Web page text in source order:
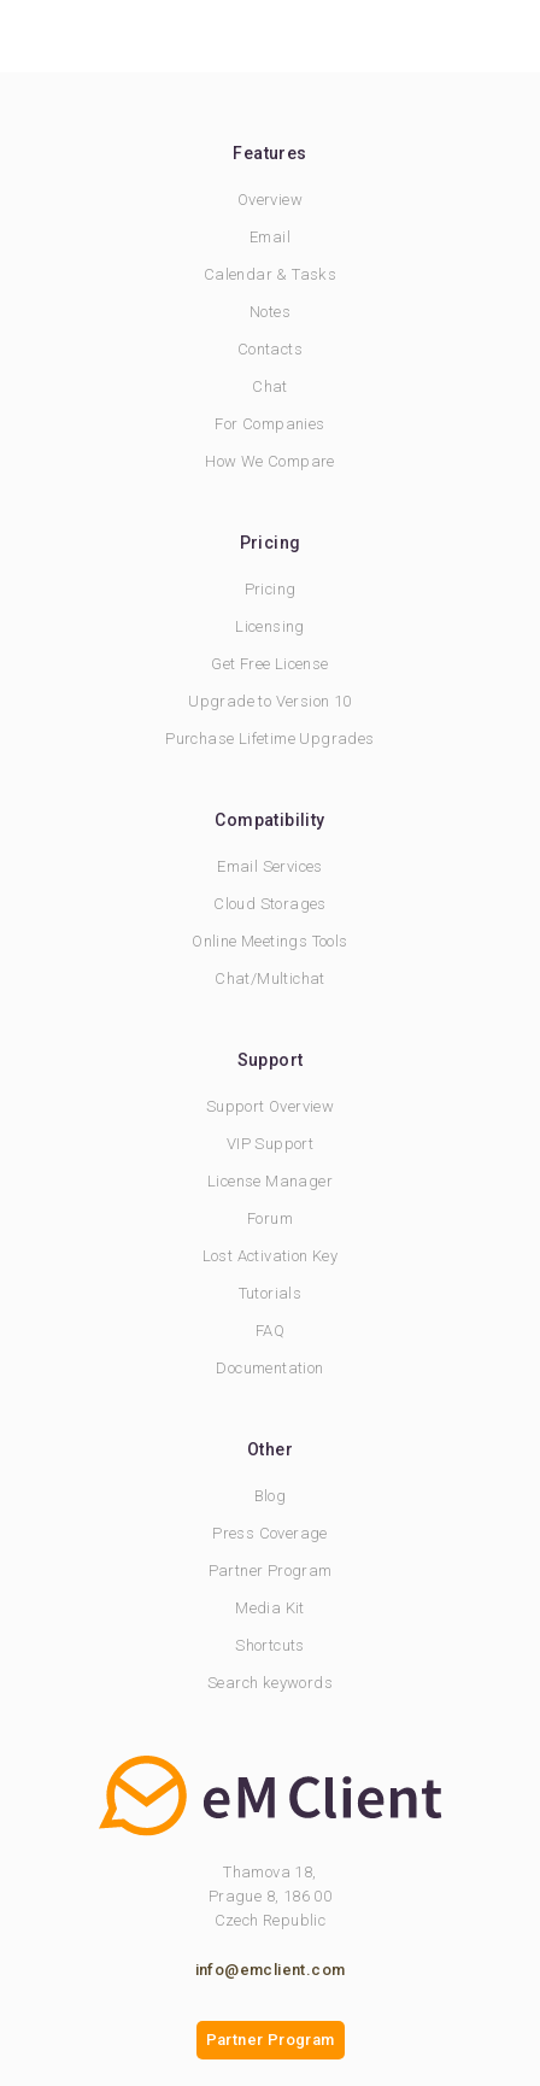
Features
Overview
Email
Calendar & Tasks
Notes
Contacts
Chat
For Companies
How We Compare
Pricing
Pricing
Licensing
Get Free License
Upgrade to Version 10
Purchase Lifetime Upgrades
Compatibility
Email Services
Cloud Storages
Online Meetings Tools
Chat/Multichat
Support
Support Overview
VIP Support
License Manager
Forum
Lost Activation Key
Tutorials
FAQ
Documentation
Other
Blog
Press Coverage
Partner Program
Media Kit
Shortcuts
Search keywords
Thamova 18,
Prague 8, 186 00
Czech Republic
info@emclient.com
Partner Program